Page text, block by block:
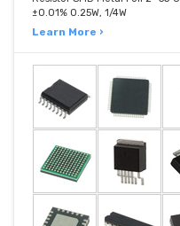
±0.01% 0.25W, 1/4W
Learn More ›